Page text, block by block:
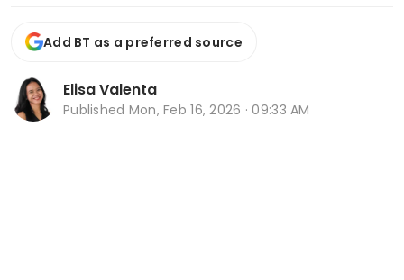
Add BT as a preferred source
Elisa Valenta
Published Mon, Feb 16, 2026 · 09:33 AM